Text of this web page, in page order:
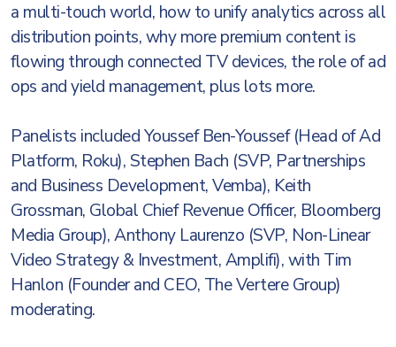
a multi-touch world, how to unify analytics across all
distribution points, why more premium content is
flowing through connected TV devices, the role of ad
ops and yield management, plus lots more.
Panelists included Youssef Ben-Youssef (Head of Ad
Platform, Roku), Stephen Bach (SVP, Partnerships
and Business Development, Vemba), Keith
Grossman, Global Chief Revenue Officer, Bloomberg
Media Group), Anthony Laurenzo (SVP, Non-Linear
Video Strategy & Investment, Amplifi), with Tim
Hanlon (Founder and CEO, The Vertere Group)
moderating.